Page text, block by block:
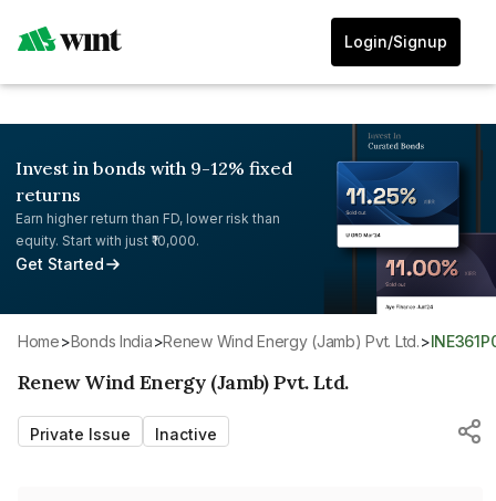
Login/Signup
Invest in bonds with 9-12% fixed
returns
Earn higher return than FD, lower risk than
equity. Start with just ₹10,000.
Get Started
Home> Bonds India> Renew Wind Energy (Jamb) Pvt. Ltd.>
Renew Wind Energy (Jamb) Pvt. Ltd.
Private Issue Inactive